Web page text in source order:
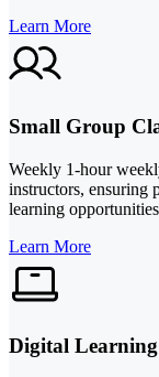
Learn More
Small Group
Weekly 1-hour
instructors, ensuring
learning
Learn More
Digital